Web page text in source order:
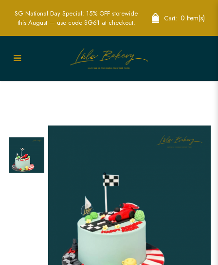
Racer Car Cake | Speedy Motorsport-
SG National Day Special: 15% OFF storewide
this August — use code SG61 at checkout.
Cart: 0 Item(s)